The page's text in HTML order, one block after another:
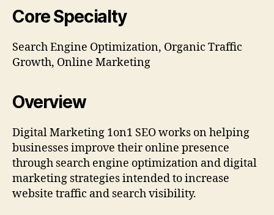
Core Specialty
Search Engine Optimization, Organic Traffic
Growth, Online Marketing
Overview
Digital Marketing 1on1 SEO works on helping
businesses improve their online presence
through search engine optimization and digital
marketing strategies intended to increase
website traffic and search visibility.